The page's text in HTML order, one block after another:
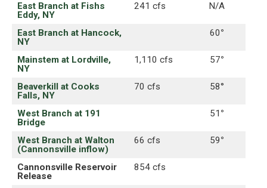
East Branch at Fishs
Eddy, NY
241 cfs N/A
East Branch at Hancock,
NY
60°
Mainstem at Lordville,
NY
1,110 cfs 57°
Beaverkill at Cooks
Falls, NY
70 cfs 58°
West Branch at 191
Bridge
51 °
West Branch at Walton
(Cannonsville inflow)
66 cfs 59°
Cannonsville Reservoir
Release
854 cfs